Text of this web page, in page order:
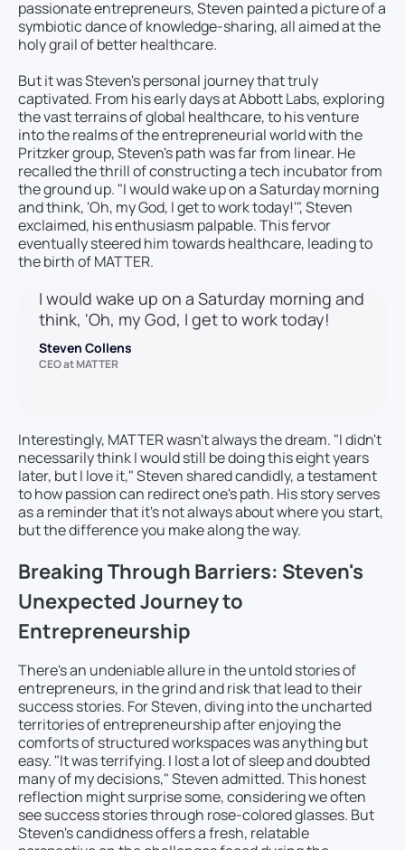
passionate entrepreneurs, Steven painted a picture of a
symbiotic dance of knowledge-sharing, all aimed at the
holy grail of better healthcare.
But it was Steven's personal journey that truly
captivated. From his early days at Abbott Labs, exploring
the vast terrains of global healthcare, to his venture
into the realms of the entrepreneurial world with the
Pritzker group, Steven's path was far from linear. He
recalled the thrill of constructing a tech incubator from
the ground up. "I would wake up on a Saturday morning
and think, 'Oh, my God, I get to work today!'", Steven
exclaimed, his enthusiasm palpable. This fervor
eventually steered him towards healthcare, leading to
the birth of MATTER.
I would wake up on a Saturday morning and
think, 'Oh, my God, I get to work today!
Steven Collens
CEO at MATTER
Interestingly, MATTER wasn't always the dream. "I didn't
necessarily think I would still be doing this eight years
later, but I love it," Steven shared candidly, a testament
to how passion can redirect one's path. His story serves
as a reminder that it's not always about where you start,
but the difference you make along the way.
Breaking Through Barriers: Steven's
Unexpected Journey to
Entrepreneurship
There's an undeniable allure in the untold stories of
entrepreneurs, in the grind and risk that lead to their
success stories. For Steven, diving into the uncharted
territories of entrepreneurship after enjoying the
comforts of structured workspaces was anything but
easy. "It was terrifying. I lost a lot of sleep and doubted
many of my decisions," Steven admitted. This honest
reflection might surprise some, considering we often
see success stories through rose-colored glasses. But
Steven's candidness offers a fresh, relatable